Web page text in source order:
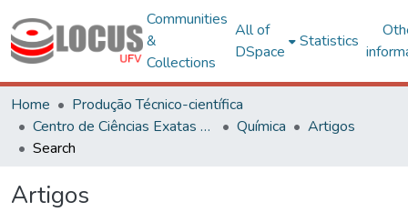
Communities
&
Collections
All of
DSpace
Statistics
Home
Produção Técnico-científica
Centro de Ciências Exatas e Tecnológicas
Química
Artigos
Search
Artigos